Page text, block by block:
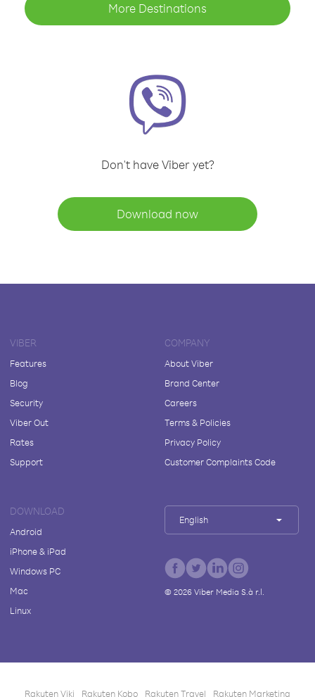
More Destinations
Don't have Viber yet?
Download now
VIBER
Features
Blog
Security
Viber Out
Rates
Support
COMPANY
About Viber
Brand Center
Careers
Terms & Policies
Privacy Policy
Customer Complaints Code
DOWNLOAD
Android
iPhone & iPad
Windows PC
Mac
Linux
English
© 2026Viber Media S.à r.l.
Rakuten Viki Rakuten Kobo Rakuten Travel Rakuten Marketing